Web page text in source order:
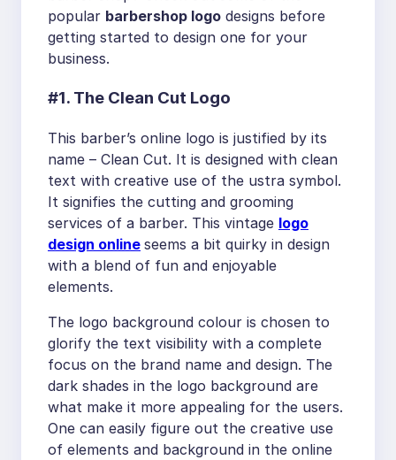
popular barbershop logo designs before
getting started to design one for your
business.
#1. The Clean Cut Logo
This barber’s online logo is justified by its
name – Clean Cut. It is designed with clean
text with creative use of the ustra symbol.
It signifies the cutting and grooming
services of a barber. This vintage logo
design online seems a bit quirky in design
with a blend of fun and enjoyable
elements.
The logo background colour is chosen to
glorify the text visibility with a complete
focus on the brand name and design. The
dark shades in the logo background are
what make it more appealing for the users.
One can easily figure out the creative use
of elements and background in the online